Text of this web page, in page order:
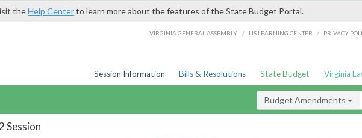
theHelp Centerto learn more about the features of the State Budget Portal.
VIRGINIA GENERAL ASSEMBLY / LIS LEARNING CENTER / PRIVACY
Session Information Bills & Resolutions State Budget Virginia
Budget Amendments
Session